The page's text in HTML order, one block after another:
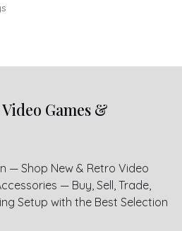
Games &
— Shop New & Retro Video
— Buy, Sell, Trade,
Setup with the Best Selection